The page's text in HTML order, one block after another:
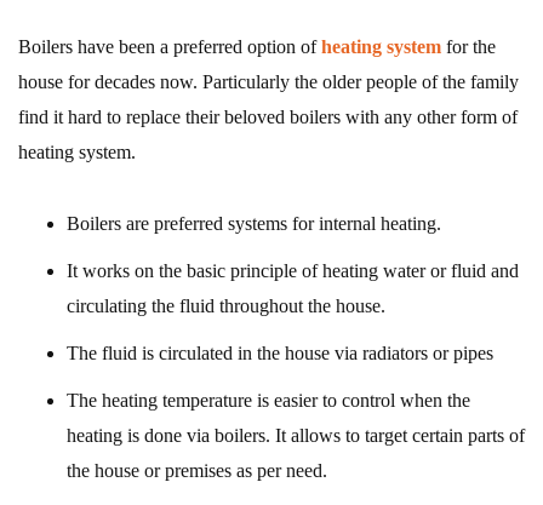
Boilers have been a preferred option ofheating system for the
house for decades now. Particularly the older people of the family
find it hard to replace their beloved boilers with any other form of
heating system.
Boilers are preferred systems for internal heating.
It works on the basic principle of heating water or fluid and
circulating the fluid throughout the house.
The fluid is circulated in the house via radiators or pipes
The heating temperature is easier to control when the
heating is done via boilers. It allows to target certain parts of
the house or premises as per need.